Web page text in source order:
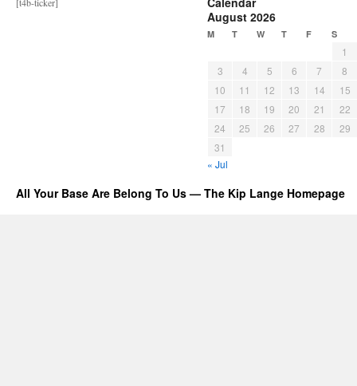
August 2026
M T W T F S
1
3
4 5 6 7
8
10
11 12 13 14
15
17
18 19 20 21
22
24
25 26 27 28
29
31
« Jul
All Your Base Are Belong To Us — The Kip Lange Homepage